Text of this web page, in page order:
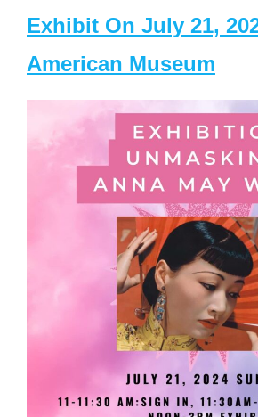
Exhibit On July 21,
American Museum